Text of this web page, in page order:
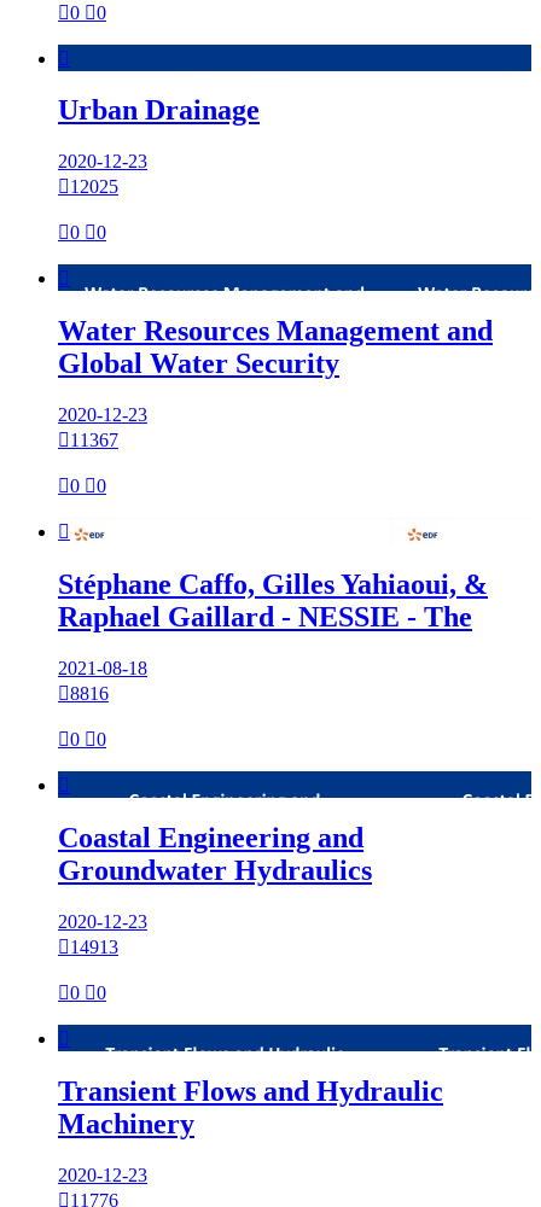
0 0

Urban Drainage
2020-12-23
12025
0 0

Water Resources Management and
Global Water Security
2020-12-23
11367
0 0

Stéphane Caffo, Gilles Yahiaoui, &
Raphael Gaillard - NESSIE - The
2021-08-18
8816
0 0

Coastal Engineering and
Groundwater Hydraulics
2020-12-23
14913
0 0

Transient Flows and Hydraulic
Machinery
2020-12-23
11776